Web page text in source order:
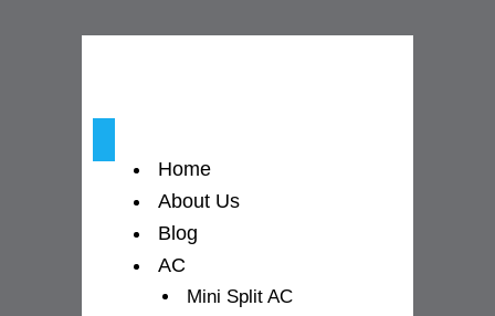
o r
m
e
Home
About Us
Blog
AC
Mini Split AC